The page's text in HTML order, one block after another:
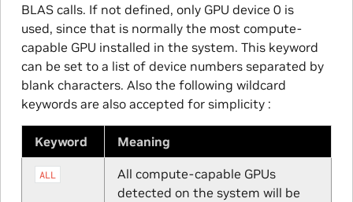
BLAS calls. If not defined, only GPU device 0 is
used, since that is normally the most compute-
capable GPU installed in the system. This keyword
can be set to a list of device numbers separated by
blank characters. Also the following wildcard
keywords are also accepted for simplicity :
Keyword Meaning
ALL
All compute-capable GPUs
detected on the system will be